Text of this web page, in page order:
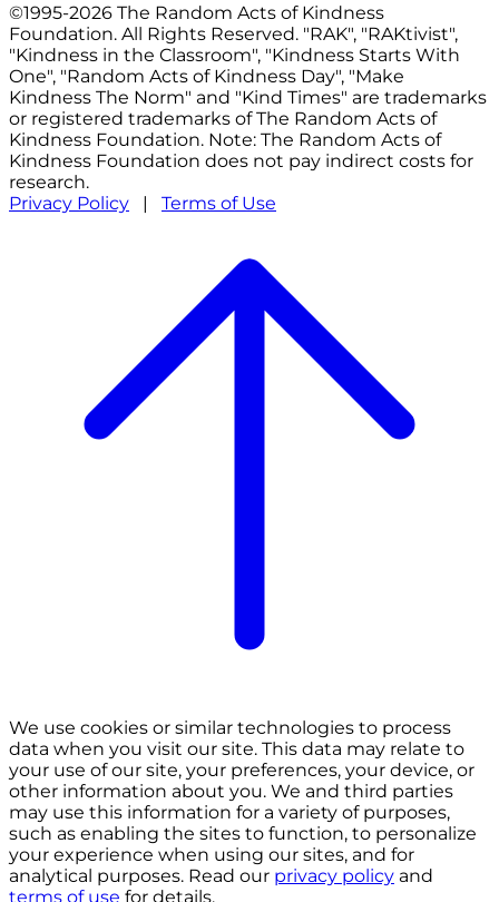
©1995-2026 The Random Acts of Kindness
Foundation. All Rights Reserved. "RAK", "RAKtivist",
"Kindness in the Classroom", "Kindness Starts With
One", "Random Acts of Kindness Day", "Make
Kindness The Norm" and "Kind Times" are trademarks
or registered trademarks of The Random Acts of
Kindness Foundation. Note: The Random Acts of
Kindness Foundation does not pay indirect costs for
research.
Privacy Policy | Terms of Use
We use cookies or similar technologies to process
data when you visit our site. This data may relate to
your use of our site, your preferences, your device, or
other information about you. We and third parties
may use this information for a variety of purposes,
such as enabling the sites to function, to personalize
your experience when using our sites, and for
analytical purposes. Read our privacy policy and
terms of use for details.